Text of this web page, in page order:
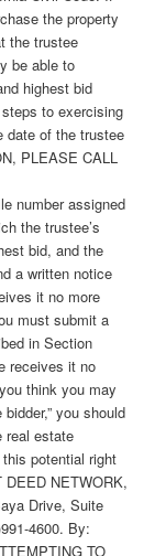
the property
the trustee
be able to
highest bid
to exercising
date of the trustee
PLEASE CALL
number assigned
the trustee’s
bid, and the
a written notice
it no more
must submit a
in Section
receives it no
think you may
you should
real estate
potential right
NETWORK,
Drive, Suite
4600. By:
TO